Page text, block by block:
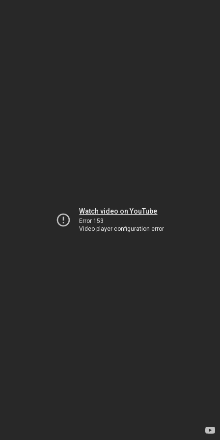
Watch video on YouTube
Error 153
Video player configuration error